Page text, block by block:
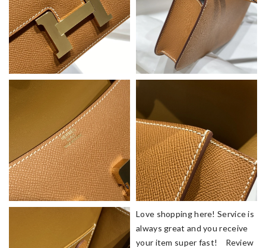
Love shopping here! Service is
always great and you receive
your item super fast! Review